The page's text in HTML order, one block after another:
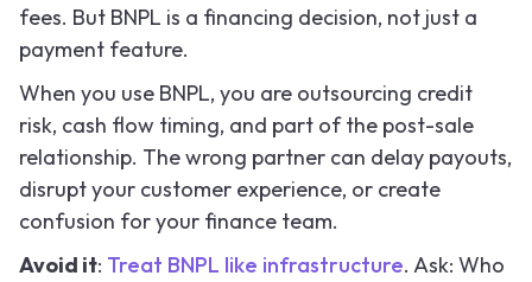
fees. But BNPL is a financing decision, not just a
payment feature.
When you use BNPL, you are outsourcing credit
risk, cash flow timing, and part of the post-sale
relationship. The wrong partner can delay payouts,
disrupt your customer experience, or create
confusion for your finance team.
Avoid it: Treat BNPL like infrastructure. Ask: Who